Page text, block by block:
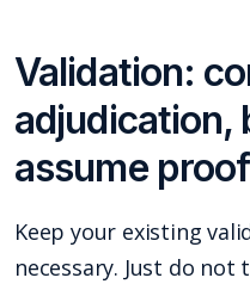
Validation:
adjudication,
assume
Keep your existing
necessary. Just do